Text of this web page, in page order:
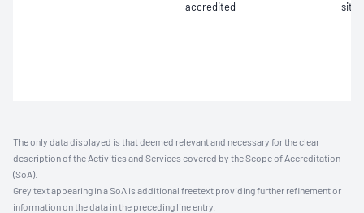
accredited
site
The only data displayed is that deemed relevant and necessary for the clear
description of the Activities and Services covered by the Scope of Accreditation
(SoA).
Grey text appearing in a SoA is additional freetext providing further refinement or
information on the data in the preceding line entry.